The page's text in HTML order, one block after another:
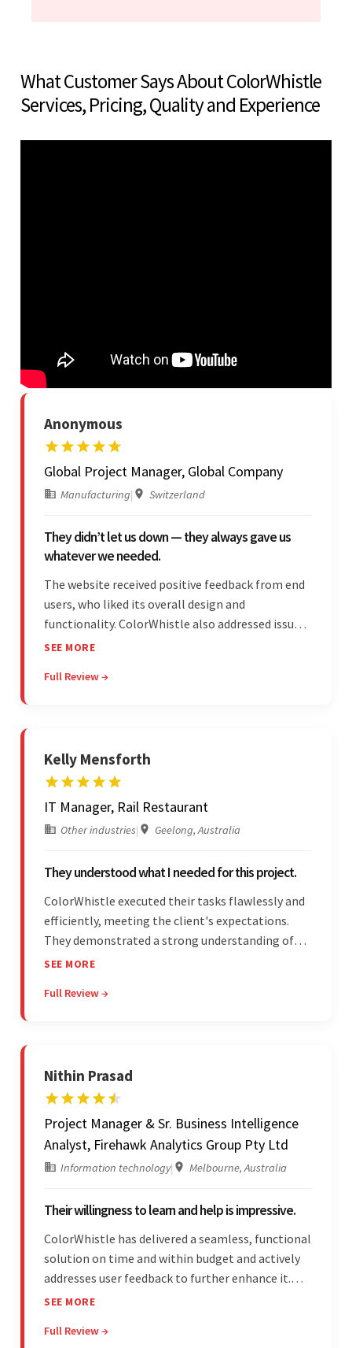
What Customer Says About ColorWhistle
Services, Pricing, Quality and Experience
Anonymous
Global Project Manager, Global Company
Manufacturing| Switzerland
They didn’t let us down — they always gave us
whatever we needed.
The website received positive feedback from end
users, who liked its overall design and
functionality. ColorWhistle also addressed issues
promptly and was extremely professional
communicated with the client and managed the
SEE MORE
Full Review →
Kelly Mensforth
IT Manager, Rail Restaurant
Other industries| Geelong, Australia
They understood what I needed for this project.
ColorWhistle executed their tasks flawlessly and
efficiently, meeting the client's expectations.
They demonstrated a strong understanding of
the client's needs and were receptive to their
communication skills and technical proficiency
SEE MORE
Full Review →
Nithin Prasad
Project Manager & Sr. Business Intelligence
Analyst, Firehawk Analytics Group Pty Ltd
Information technology| Melbourne, Australia
Their willingness to learn and help is impressive.
ColorWhistle has delivered a seamless, functional
solution on time and within budget and actively
addresses user feedback to further enhance it.
The team leads an organized, efficient process
communication. Above all, their willingness to
SEE MORE
Full Review →